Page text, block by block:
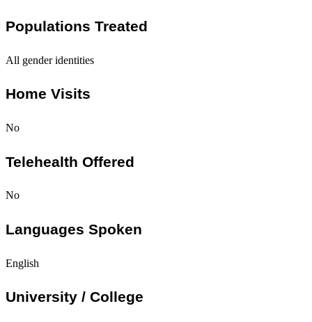
Populations Treated
All gender identities
Home Visits
No
Telehealth Offered
No
Languages Spoken
English
University / College